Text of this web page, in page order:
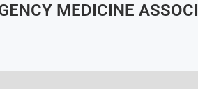
MEDICINE